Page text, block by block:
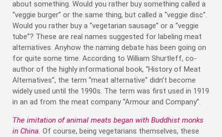
about something. Would you rather buy something called a
“veggie burger” or the same thing, but called a “veggie disc”.
Would you rather buy a “vegetarian sausage” or a “veggie
tube”? These are real names suggested for labeling meat
alternatives. Anyhow the naming debate has been going on
for quite some time. According to William Shurtleff, co-
author of the highly informational book, “History of Meat
Alternatives”, the term “meat alternative” didn’t become
widely used until the 1990s. The term was first used in 1919
in an ad from the meat company “Armour and Company”.
The imitation of animal meats began with Buddhist monks
in China. Of course, being vegetarians themselves, these